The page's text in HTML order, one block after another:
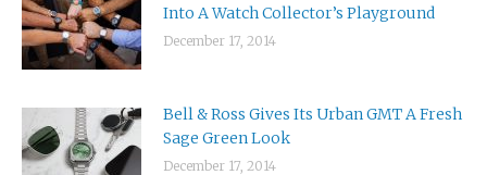
Into A Watch Collector’s Playground
December 17, 2014
Bell & Ross Gives Its Urban GMT A Fresh
Sage Green Look
December 17, 2014